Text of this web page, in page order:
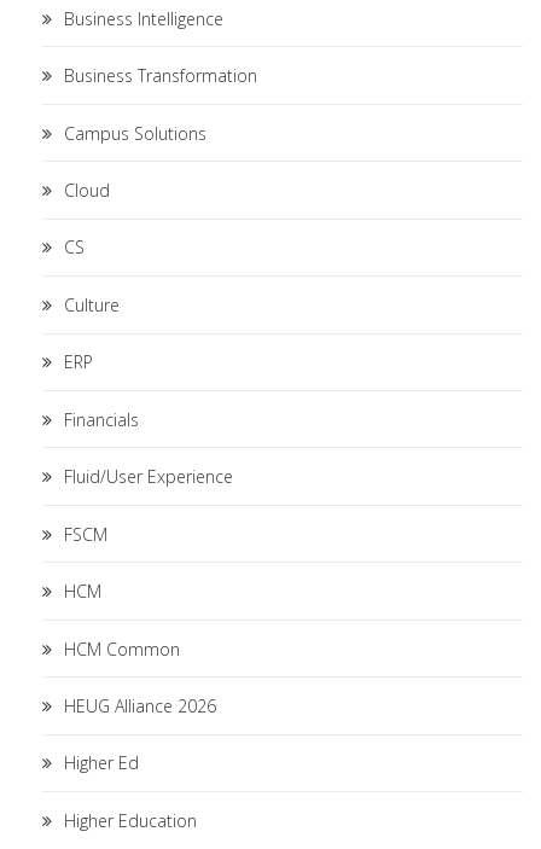
Business Intelligence
Business Transformation
Campus Solutions
Cloud
CS
Culture
ERP
Financials
Fluid/User Experience
FSCM
HCM
HCM Common
HEUG Alliance 2026
Higher Ed
Higher Education